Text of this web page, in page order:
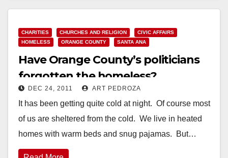
Read More
CHARITIES CHURCHES AND RELIGION
CIVIC AFFAIRS
HOMELESS
ORANGE COUNTY SANTA ANA
Have Orange County’s politicians
forgotten the homeless?
DEC 24, 2011 ART PEDROZA
It has been getting quite cold at night. Of course most
of us are sheltered from the cold. We live in heated
homes with warm beds and snug pajamas. But…